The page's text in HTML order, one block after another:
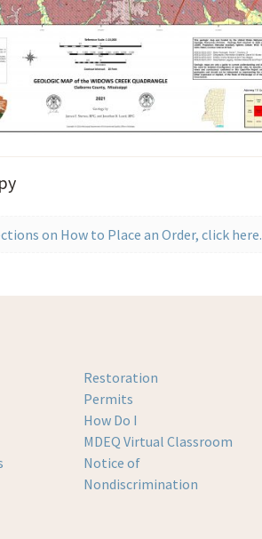
on How to Place an Order, click here.
Restoration
Permits
How Do I
MDEQ Virtual Classroom
Notice of
Nondiscrimination